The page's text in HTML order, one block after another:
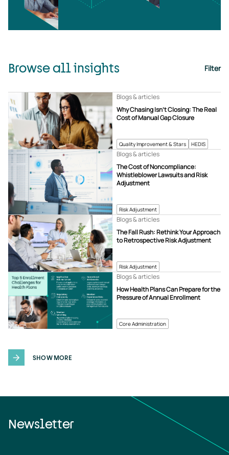
Browse all insights Filter
Quality Improvement & Stars HEDIS
Why Chasing Isn’t Closing: The Real
Cost of Manual Gap Closure
Blogs & articles
Risk Adjustment
The Cost of Noncompliance:
Whistleblower Lawsuits and Risk
Adjustment
Blogs & articles
Risk Adjustment
The Fall Rush: Rethink Your Approach
to Retrospective Risk Adjustment
Blogs & articles
Core Administration
How Health Plans Can Prepare for the
Pressure of Annual Enrollment
Blogs & articles
SHOW MORE
Newsletter